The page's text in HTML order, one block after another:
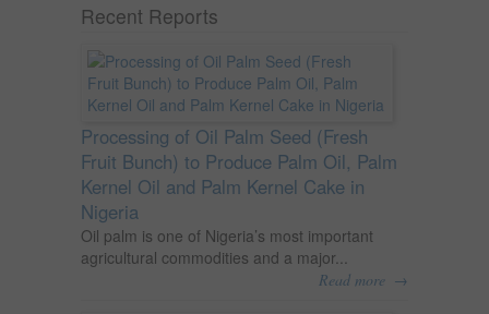
Recent Reports
Processing of Oil Palm Seed (Fresh
Fruit Bunch) to Produce Palm Oil, Palm
Kernel Oil and Palm Kernel Cake in
Nigeria
Oil palm is one of Nigeria’s most important
agricultural commodities and a major...
Read more →